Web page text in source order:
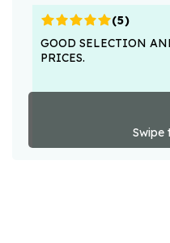
Swipe
(5)
GOOD SELECTION
PRICES.